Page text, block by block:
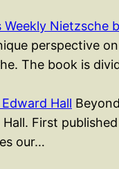
Weekly Nietzsche
perspective
The book is
Hall
First
our…